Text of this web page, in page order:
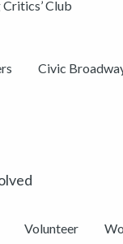
Club
Civic
Volunteer